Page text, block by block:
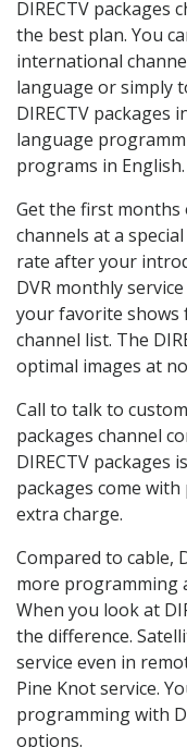
DIRECTV packages
the best plan. You
international
language or simply
DIRECTV packages
language
programs in English.
Get the first months
channels at a
rate after your
DVR monthly
your favorite shows
channel list. The
optimal images at
Call to talk to
packages channel
DIRECTV packages
packages come
extra charge.
Compared to cable,
more programming
When you look at
the difference.
service even in
Pine Knot service.
programming with
options.